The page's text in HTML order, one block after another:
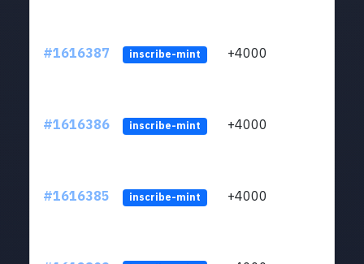
#1616387 inscribe-mint +4000
#1616386 inscribe-mint +4000
#1616385 inscribe-mint +4000